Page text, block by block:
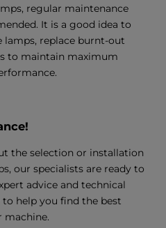
regular maintenance
It is a good idea to
replace burnt-out
to maintain maximum
the selection or installation
our specialists are ready to
advice and technical
help you find the best